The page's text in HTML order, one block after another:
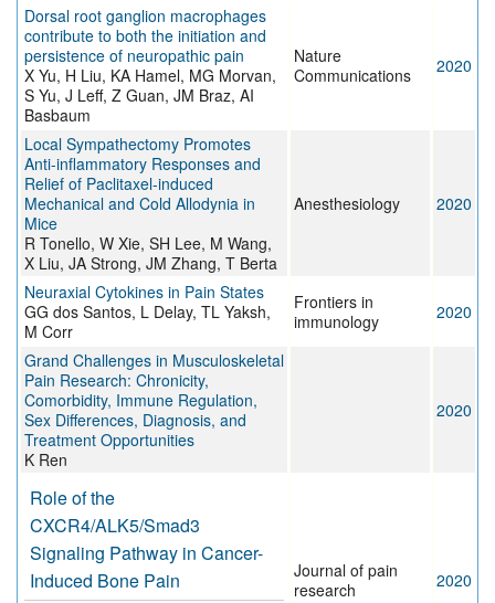
Dorsal root ganglion macrophages
contribute to both the initiation and
persistence of neuropathic pain
X Yu, H Liu, KA Hamel, MG Morvan,
S Yu, J Leff, Z Guan, JM Braz, AI
Basbaum
Nature
Communications
2020
Local Sympathectomy Promotes
Anti-inflammatory Responses and
Relief of Paclitaxel-induced
Mechanical and Cold Allodynia in
Mice
R Tonello, W Xie, SH Lee, M Wang,
X Liu, JA Strong, JM Zhang, T Berta
Anesthesiology 2020
Neuraxial Cytokines in Pain States
GG dos Santos, L Delay, TL Yaksh,
M Corr
Frontiers in
immunology
2020
Grand Challenges in Musculoskeletal
Pain Research: Chronicity,
Comorbidity, Immune Regulation,
Sex Differences, Diagnosis, and
Treatment Opportunities
K Ren
2020
Role of the
CXCR4/ALK5/Smad3
Signaling Pathway in Cancer-
Induced Bone Pain
Journal of pain
research
2020